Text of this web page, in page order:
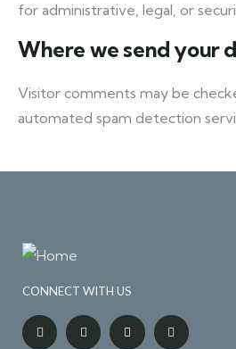
for administrative, legal, or
Where we send your
Visitor comments may be
automated spam detection
CONNECT WITH US